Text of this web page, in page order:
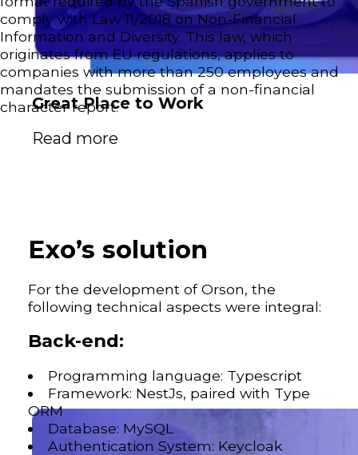
Great Place to Work
Read more
comply with Law 11/2018 on Non-Financial
Information and Diversity. This law, which
originates from EU regulations, applies to
companies with more than 250 employees and
mandates the submission of a non-financial
character report.
Exo’s solution
For the development of Orson, the
following technical aspects were integral:
Back-end:
Programming language: Typescript
Framework: NestJs, paired with Type
ORM
Database: MySQL
Authentication System: Keycloak